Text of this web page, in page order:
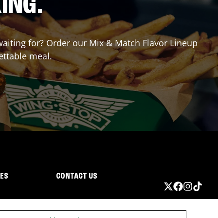
for? Order our Mix & Match Flavor Lineup
meal.
CONTACT US